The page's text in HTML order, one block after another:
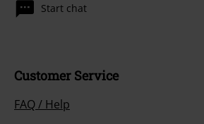
Start chat
Customer Service
FAQ / Help